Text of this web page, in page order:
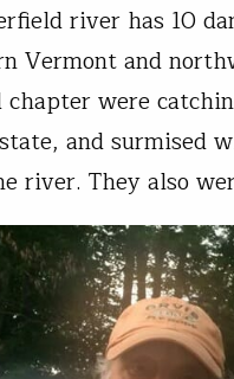
river has 10
Vermont and
were
and surmised
river. They also